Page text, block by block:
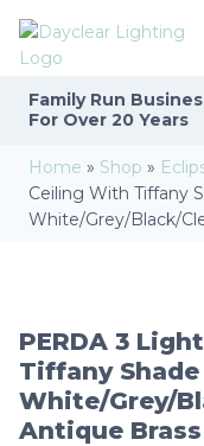
Family Run
For Over 20 Years
Home » Shop »
Ceiling With Tiffany
White/Grey/Black/
PERDA 3
Tiffany Shade
White/Grey/
Antique Brass